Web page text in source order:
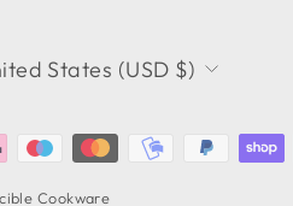
States (USD $)
Cookware